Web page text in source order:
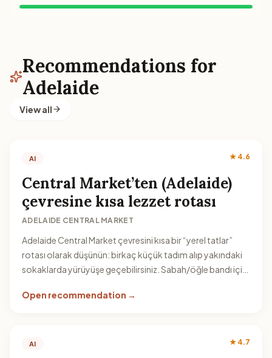
Recommendations for
Adelaide
View all
AI ★ 4.6
Central Market’ten (Adelaide)
çevresine kısa lezzet rotası
ADELAIDE CENTRAL MARKET
Adelaide Central Market çevresini kısa bir “yerel tatlar”
rotası olarak düşünün: birkaç küçük tadım alıp yakındaki
sokaklarda yürüyüşe geçebilirsiniz. Sabah/öğle bandı için
Open recommendation →
AI ★ 4.7